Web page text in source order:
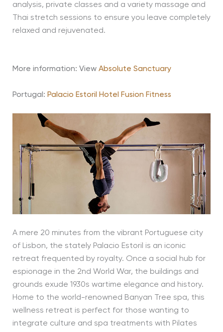
analysis, private classes and a variety massage and
Thai stretch sessions to ensure you leave completely
relaxed and rejuvenated.
More information: View Absolute Sanctuary
Portugal: Palacio Estoril Hotel Fusion Fitness
A mere 20 minutes from the vibrant Portuguese city
of Lisbon, the stately Palacio Estoril is an iconic
retreat frequented by royalty. Once a social hub for
espionage in the 2nd World War, the buildings and
grounds exude 1930s wartime elegance and history.
Home to the world-renowned Banyan Tree spa, this
wellness retreat is perfect for those wanting to
integrate culture and spa treatments with Pilates